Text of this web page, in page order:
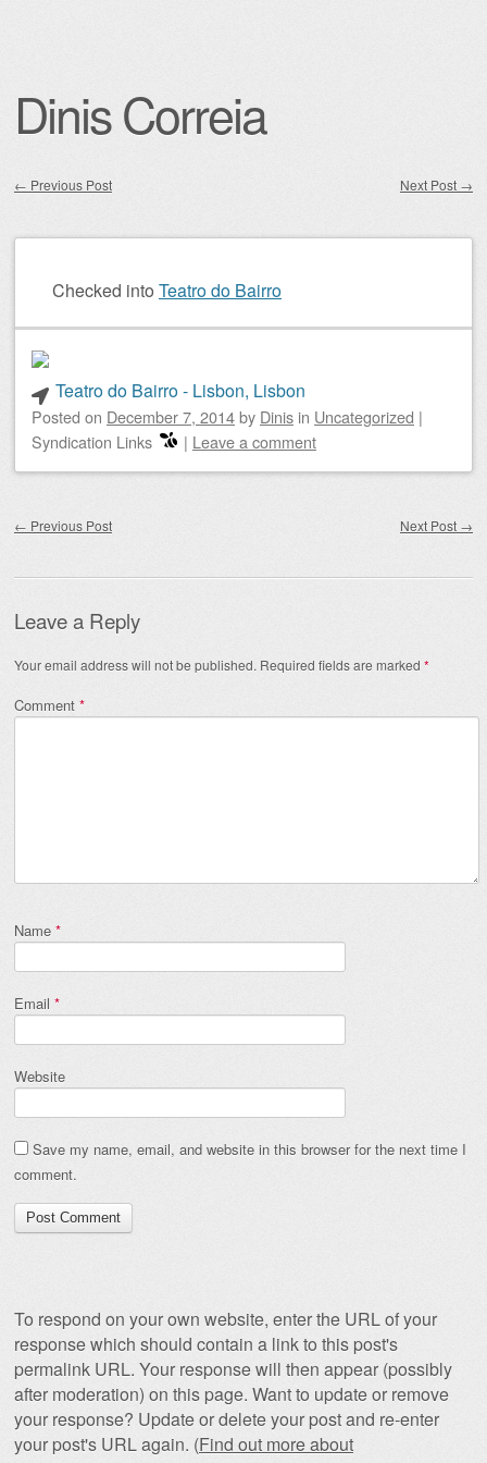
Dinis Correia
← Previous Post Next Post →
Checked into Teatro do Bairro
Teatro do Bairro - Lisbon, Lisbon
Posted on December 7, 2014by Dinis in Uncategorized |
Syndication Links
| Leave a comment
← Previous Post Next Post →
Leave a Reply
Your email address will not be published. Required fields are marked *
Comment *
Name *
Email *
Website
Save my name, email, and website in this browser for the next time I
comment.
To respond on your own website, enter the URL of your
response which should contain a link to this post's
permalink URL. Your response will then appear (possibly
after moderation) on this page. Want to update or remove
your response? Update or delete your post and re-enter
your post's URL again. (Find out more about